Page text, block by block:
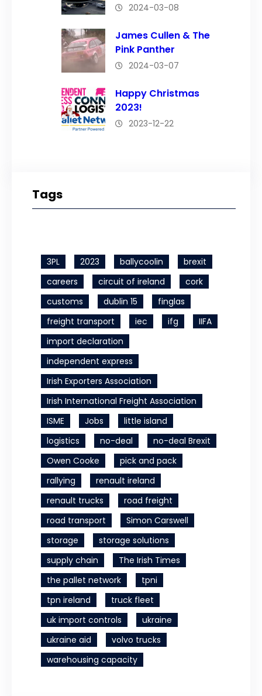
2024-03-08
James Cullen & The
Pink Panther
2024-03-07
Happy Christmas
2023!
2023-12-22
Tags
3PL 2023 ballycoolin
brexit
careers
circuit of ireland
cork
customs
dublin 15
finglas
freight transport
iec ifg
IIFA
import declaration
independent express
Irish Exporters Association
Irish International Freight Association
ISME
Jobs
little island
logistics
no-deal
no-deal Brexit
Owen Cooke
pick and pack
rallying
renault ireland
renault trucks
road freight
road transport
Simon Carswell
storage
storage solutions
supply chain
The Irish Times
the pallet network
tpni
tpn ireland
truck fleet
uk import controls
ukraine
ukraine aid
volvo trucks
warehousing capacity